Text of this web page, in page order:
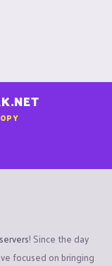
! Since the day
focused on bringing